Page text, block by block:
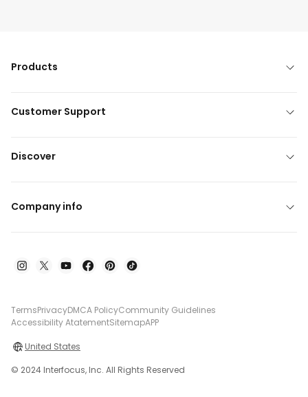
Products
Customer Support
Discover
Company info
TermsPrivacyDMCA PolicyCommunity Guidelines
Accessibility AtatementSitemapAPP
United States
© 2024 Interfocus, Inc. All Rights Reserved